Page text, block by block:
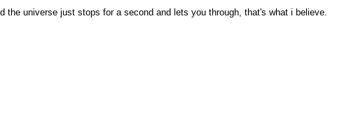
universe just stops for a second and lets you through, that's what i believe